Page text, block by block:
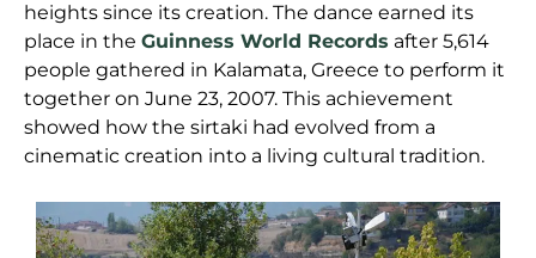
heights since its creation. The dance earned its
place in the Guinness World Records after 5,614
people gathered in Kalamata, Greece to perform it
together on June 23, 2007. This achievement
showed how the sirtaki had evolved from a
cinematic creation into a living cultural tradition.